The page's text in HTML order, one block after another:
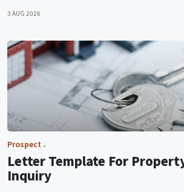
3 AUG 2026
Prospect
Letter Template For
Inquiry